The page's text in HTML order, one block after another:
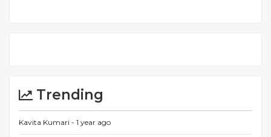
Trending
Kavita Kumari - 1 year ago